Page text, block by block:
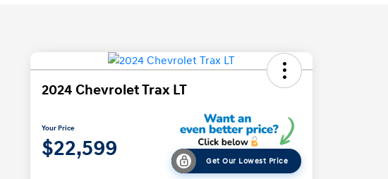
2024 Chevrolet Trax LT
Your Price
$22,599 Get Our Lowest Price